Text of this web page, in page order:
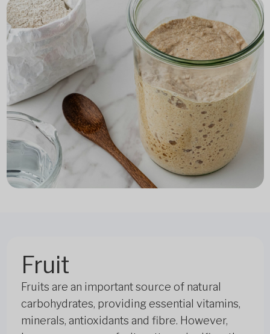
Fruit
Fruits are an important source of natural
carbohydrates, providing essential vitamins,
minerals, antioxidants and fibre. However,